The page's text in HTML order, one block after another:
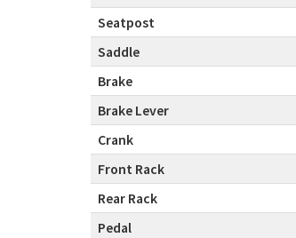
Seatpost
Saddle
Brake
Brake Lever
Crank
Front Rack
Rear Rack
Pedal